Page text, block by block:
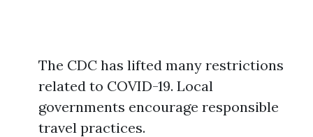
The CDC has lifted many restrictions
related to COVID-19. Local
governments encourage responsible
travel practices.